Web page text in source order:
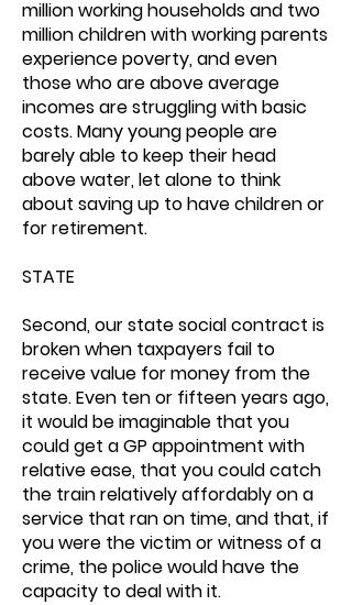
million working households and two
million children with working parents
experience poverty, and even
those who are above average
incomes are struggling with basic
costs. Many young people are
barely able to keep their head
above water, let alone to think
about saving up to have children or
for retirement.
STATE
Second, our state social contract is
broken when taxpayers fail to
receive value for money from the
state. Even ten or fifteen years ago,
it would be imaginable that you
could get a GP appointment with
relative ease, that you could catch
the train relatively affordably on a
service that ran on time, and that, if
you were the victim or witness of a
crime, the police would have the
capacity to deal with it.